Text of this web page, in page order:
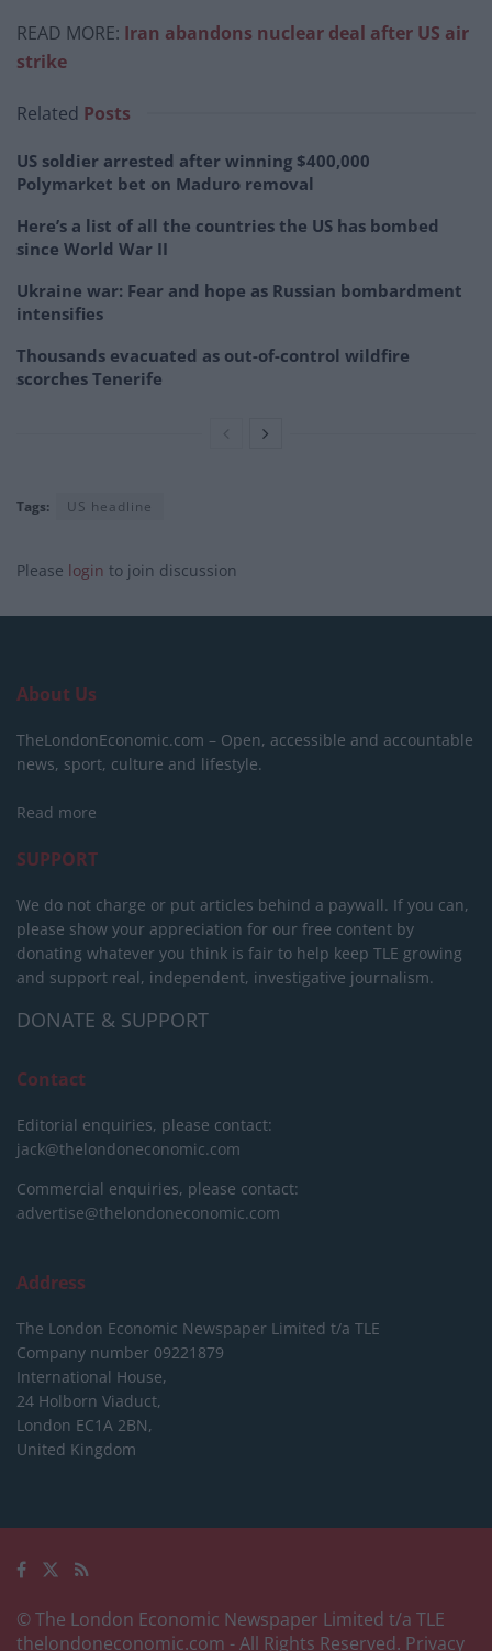
READ MORE: Iran abandons nuclear deal after US air
strike
Related Posts
US soldier arrested after winning $400,000
Polymarket bet on Maduro removal
Here’s a list of all the countries the US has bombed
since World War II
Ukraine war: Fear and hope as Russian bombardment
intensifies
Thousands evacuated as out-of-control wildfire
scorches Tenerife
Tags: US headline
Please login to join discussion
About Us
TheLondonEconomic.com – Open, accessible and accountable
news, sport, culture and lifestyle.
Read more
SUPPORT
We do not charge or put articles behind a paywall. If you can,
please show your appreciation for our free content by
donating whatever you think is fair to help keep TLE growing
and support real, independent, investigative journalism.
DONATE & SUPPORT
Contact
Editorial enquiries, please contact:
jack@thelondoneconomic.com
Commercial enquiries, please contact:
advertise@thelondoneconomic.com
Address
The London Economic Newspaper Limited t/a TLE
Company number 09221879
International House,
24 Holborn Viaduct,
London EC1A 2BN,
United Kingdom
© The London Economic Newspaper Limited t/a TLE
thelondoneconomic.com - All Rights Reserved. Privacy